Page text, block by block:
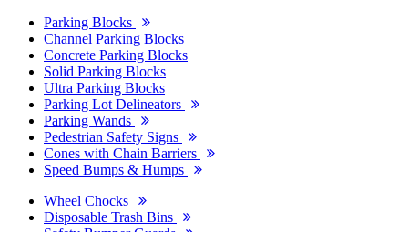
Parking Blocks
Channel Parking Blocks
Concrete Parking Blocks
Solid Parking Blocks
Ultra Parking Blocks
Parking Lot Delineators
Parking Wands
Pedestrian Safety Signs
Cones with Chain Barriers
Speed Bumps & Humps
Wheel Chocks
Disposable Trash Bins